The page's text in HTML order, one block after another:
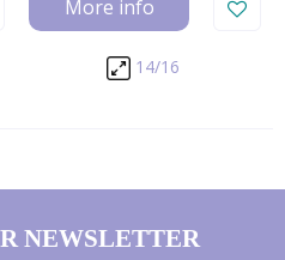
More info
14/16
NEWSLETTER